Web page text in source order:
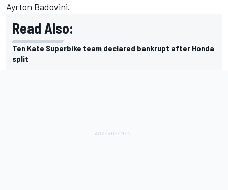
Ayrton Badovini.
Read Also:
Ten Kate Superbike team declared bankrupt after Honda
split